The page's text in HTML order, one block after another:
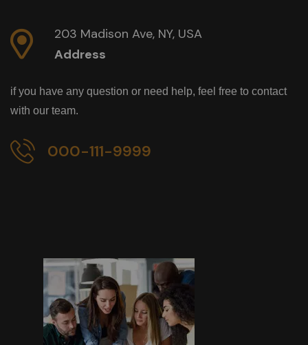
203 Madison Ave, NY, USA
Address
if you have any question or need help, feel free to contact
with our team.
000-111-9999